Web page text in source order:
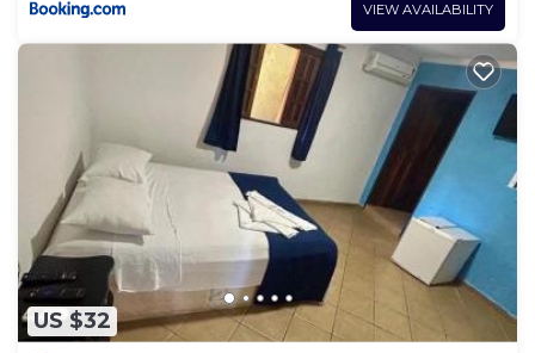
VIEW AVAILABILITY
US $32